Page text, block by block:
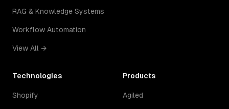
RAG & Knowledge Systems
Workflow Automation
View All →
Technologies
Shopify
Products
Agiled